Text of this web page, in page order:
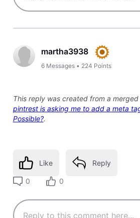
martha3938
6 Messages • 224 Points
This reply was created from a
pintrest is asking me to add a meta
Possible?.
Like Reply
0 0